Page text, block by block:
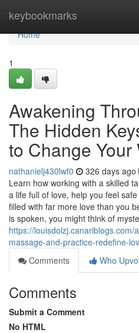
keybookmarks
Home
Home
1
Awakening
The Hidden
to Change Your
nathanielj430lwf0 326 days ago
Learn how working with a skilled
a life full of love, help you feel
filled with far more love than you
is spoken, you might think of
https://louisdolzj.canariblogs.com/
massage-and-practice-redefine-
Comments
Who
Comments
Submit a Comment
No HTML